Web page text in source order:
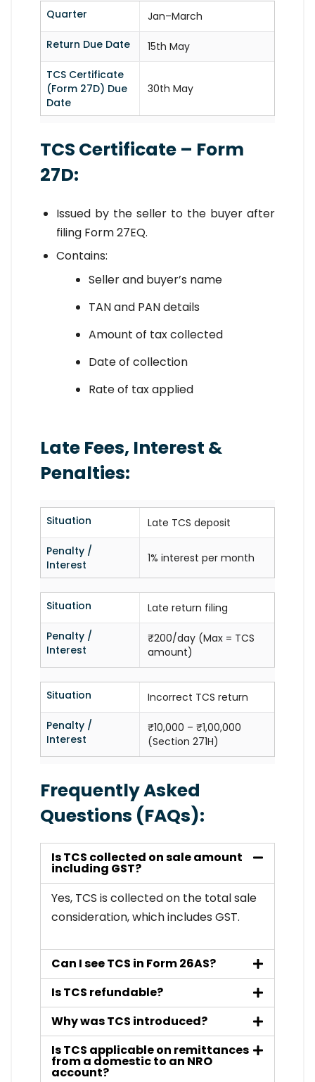
Quarter
Jan–March
Return Due Date
15th May
TCS Certificate
(Form 27D) Due
Date
30th May
TCS Certificate – Form
27D:
Issued by the seller to the buyer after
filing Form 27EQ.
Contains:
Seller and buyer’s name
TAN and PAN details
Amount of tax collected
Date of collection
Rate of tax applied
Late Fees, Interest &
Penalties:
Situation
Late TCS deposit
Penalty /
Interest
1% interest per month
Situation
Late return filing
Penalty /
Interest
₹200/day (Max = TCS
amount)
Situation
Incorrect TCS return
Penalty /
Interest
₹10,000 – ₹1,00,000
(Section 271H)
Frequently Asked
Questions (FAQs):
Is TCS collected on sale amount
including GST?
Yes, TCS is collected on the total sale
consideration, which includes GST.
Can I see TCS in Form 26AS?
Is TCS refundable?
Why was TCS introduced?
Is TCS applicable on remittances
from a domestic to an NRO
account?